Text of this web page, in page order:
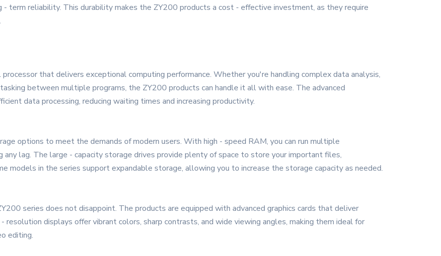
- term reliability. This durability makes the ZY200 products a cost - effective investment, as they require
that delivers exceptional computing performance. Whether you're handling complex data analysis,
between multiple programs, the ZY200 products can handle it all with ease. The advanced
data processing, reducing waiting times and increasing productivity.
options to meet the demands of modern users. With high - speed RAM, you can run multiple
lag. The large - capacity storage drives provide plenty of space to store your important files,
models in the series support expandable storage, allowing you to increase the storage capacity as needed.
series does not disappoint. The products are equipped with advanced graphics cards that deliver
resolution displays offer vibrant colors, sharp contrasts, and wide viewing angles, making them ideal for
editing.